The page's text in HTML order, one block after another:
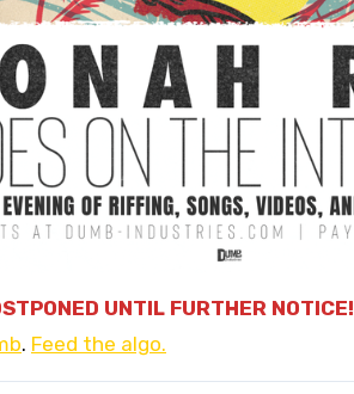
UNTIL FURTHER NOTICE!
. Feed the algo.